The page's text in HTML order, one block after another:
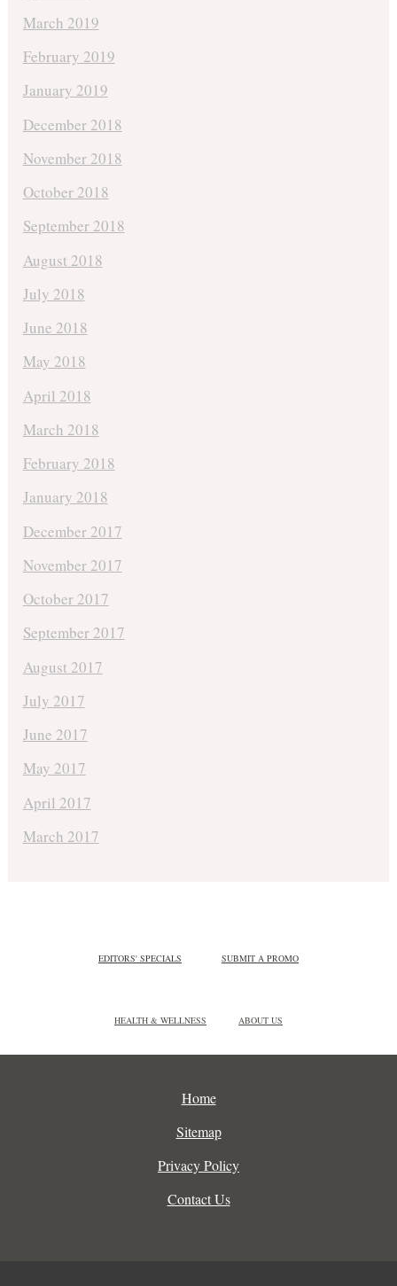
March 2019
February 2019
January 2019
December 2018
November 2018
October 2018
September 2018
August 2018
July 2018
June 2018
May 2018
April 2018
March 2018
February 2018
January 2018
December 2017
November 2017
October 2017
September 2017
August 2017
July 2017
June 2017
May 2017
April 2017
March 2017
EDITORS' SPECIALS SUBMIT A PROMO
HEALTH & WELLNESS ABOUT US
Home
Sitemap
Privacy Policy
Contact Us